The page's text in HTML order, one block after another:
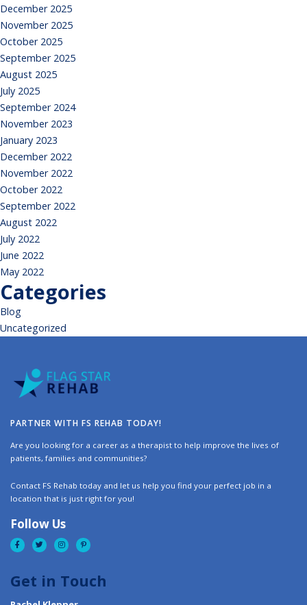
December 2025
November 2025
October 2025
September 2025
August 2025
July 2025
September 2024
November 2023
January 2023
December 2022
November 2022
October 2022
September 2022
August 2022
July 2022
June 2022
May 2022
Categories
Blog
Uncategorized
PARTNER WITH FS REHAB TODAY!
Are you looking for a career as a therapist to help improve the lives of
patients, families and communities?
Contact FS Rehab today and let us help you find your perfect job in a
location that is just right for you!
Follow Us
Get in Touch